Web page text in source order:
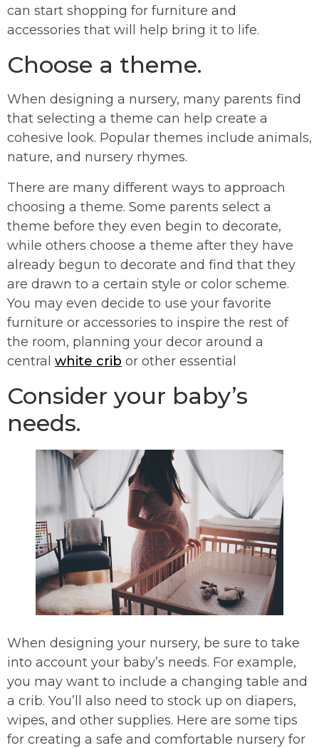
can start shopping for furniture and
accessories that will help bring it to life.
Choose a theme.
When designing a nursery, many parents find
that selecting a theme can help create a
cohesive look. Popular themes include animals,
nature, and nursery rhymes.
There are many different ways to approach
choosing a theme. Some parents select a
theme before they even begin to decorate,
while others choose a theme after they have
already begun to decorate and find that they
are drawn to a certain style or color scheme.
You may even decide to use your favorite
furniture or accessories to inspire the rest of
the room, planning your decor around a
central white crib or other essential
Consider your baby’s
needs.
When designing your nursery, be sure to take
into account your baby’s needs. For example,
you may want to include a changing table and
a crib. You’ll also need to stock up on diapers,
wipes, and other supplies. Here are some tips
for creating a safe and comfortable nursery for